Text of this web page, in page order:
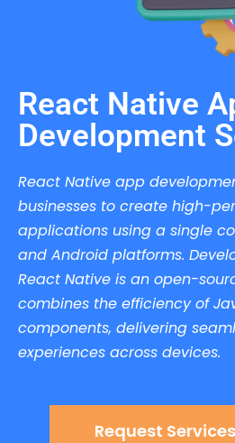
React Native
Development
React Native app
businesses to create high-
applications using a single
and Android platforms.
React Native is an open-
combines the efficiency of
components, delivering
experiences across devices.
Request Services